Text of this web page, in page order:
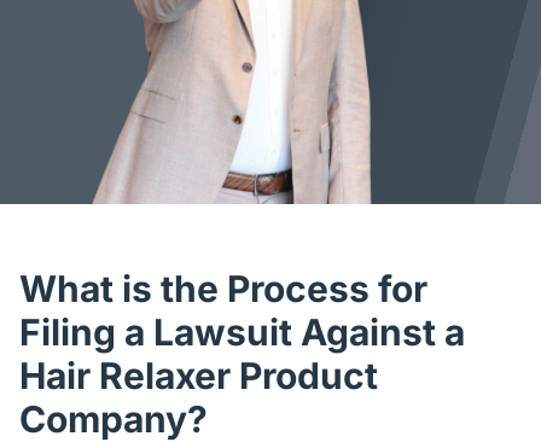
What is the Process for
Filing a Lawsuit Against a
Hair Relaxer Product
Company?